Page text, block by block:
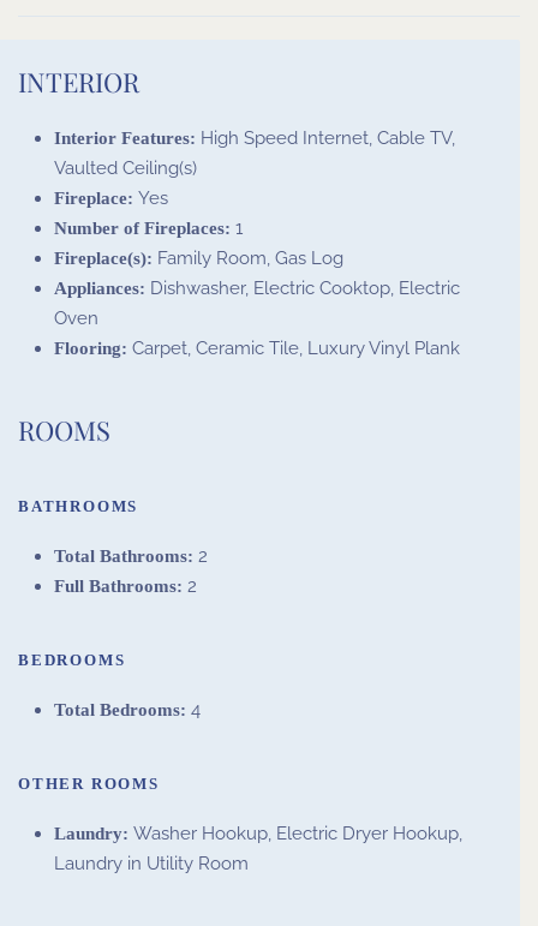
INTERIOR
Interior Features: High Speed Internet, Cable TV,
Vaulted Ceiling(s)
Fireplace: Yes
Number of Fireplaces: 1
Fireplace(s): Family Room, Gas Log
Appliances: Dishwasher, Electric Cooktop, Electric
Oven
Flooring: Carpet, Ceramic Tile, Luxury Vinyl Plank
ROOMS
BATHROOMS
Total Bathrooms: 2
Full Bathrooms: 2
BEDROOMS
Total Bedrooms: 4
OTHER ROOMS
Laundry: Washer Hookup, Electric Dryer Hookup,
Laundry in Utility Room